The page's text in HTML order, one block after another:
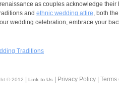
as couples acknowledge
and ethnic wedding attire, both
wedding celebration, embrace your
Traditions
© 2012 Link to Us | Privacy Policy |